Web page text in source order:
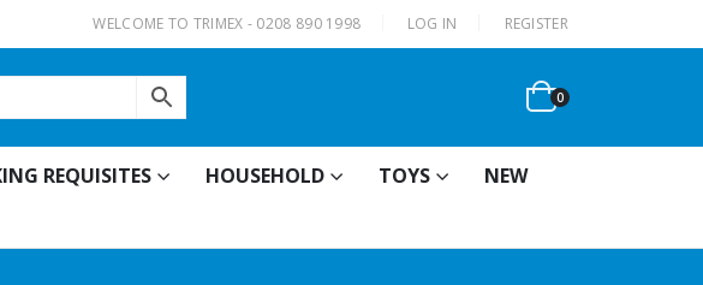
WELCOME TO TRIMEX - 0208 890 1998 LOG IN REGISTER
0
REQUISITES HOUSEHOLD TOYS
NEW